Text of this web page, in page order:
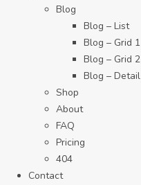
Blog
Blog – List
Blog – Grid 1
Blog – Grid 2
Blog – Detail
Shop
About
FAQ
Pricing
404
Contact